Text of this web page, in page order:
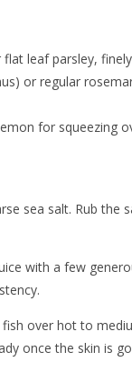
leaf parsley,
or regular
for squeezing
sea salt. Rub the
with a few
over hot to
once the skin is